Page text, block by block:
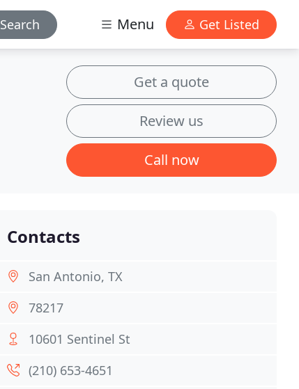
Search Menu Get Listed
Get a quote
Review us
Call now
Contacts
San Antonio, TX
78217
10601 Sentinel St
(210) 653-4651